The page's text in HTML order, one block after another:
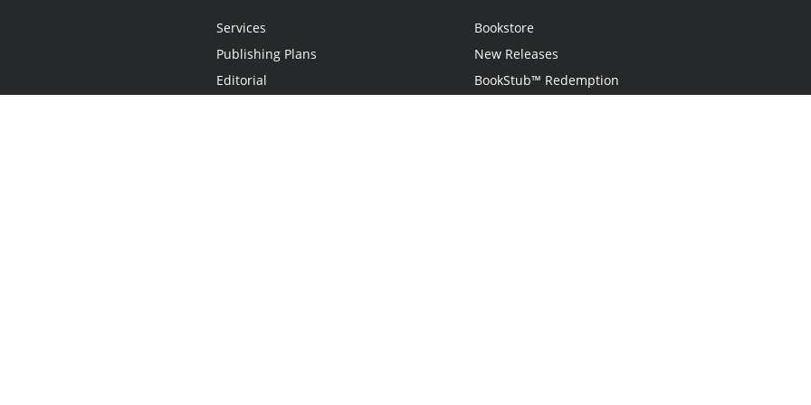
Services
Publishing Plans
Editorial
Bookstore
New Releases
BookStub™ Redemption